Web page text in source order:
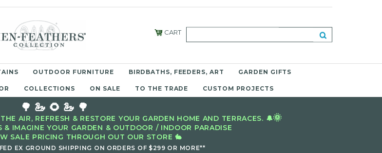
CART
OUTDOOR FURNITURE BIRDBATHS, FEEDERS, ART GARDEN GIFTS
COLLECTIONS ON SALE TO THE TRADE CUSTOM PROJECTS
🌳 🦢 🌻 🦢 🌳
AIR, REFRESH & RESTORE YOUR GARDEN HOME AND TERRACES. 🔔🌞
& IMAGINE YOUR GARDEN & OUTDOOR / INDOOR PARADISE
SALE PRICING THROUGH OUT OUR STORE 🐇
EX GROUND SHIPPING ON ORDERS OF $299 OR MORE**